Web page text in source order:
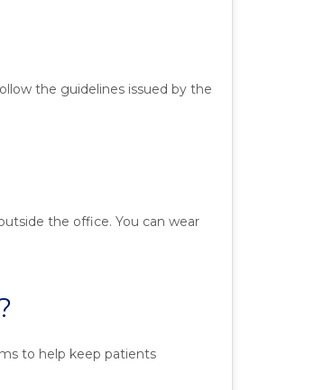
the guidelines issued by the
the office. You can wear
to help keep patients